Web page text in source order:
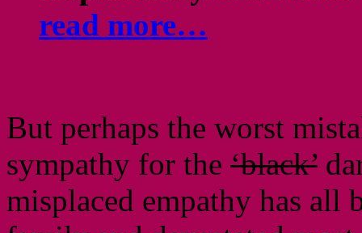
read more…
But perhaps the worst
sympathy for the ‘black’
misplaced empathy has all